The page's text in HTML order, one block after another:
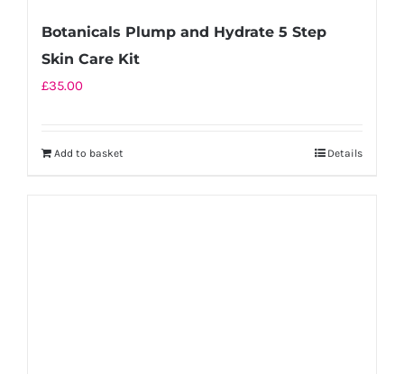
Botanicals Plump and Hydrate 5 Step
Skin Care Kit
£35.00
Add to basket Details